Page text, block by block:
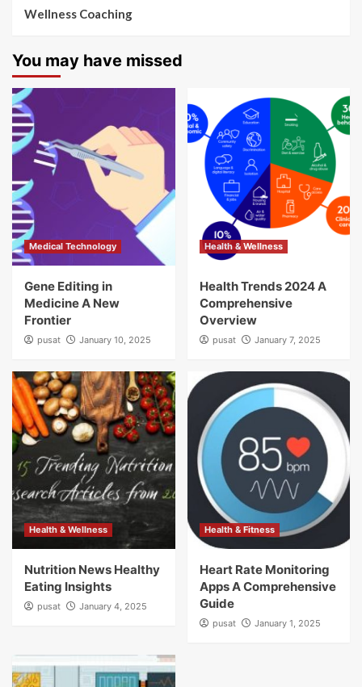
Wellness Coaching
You may have missed
Medical Technology
Gene Editing in
Medicine A New
Frontier
pusat January 10, 2025
Health & Wellness
Health Trends 2024 A
Comprehensive
Overview
pusat January 7, 2025
Health & Wellness
Nutrition News Healthy
Eating Insights
pusat January 4, 2025
Health & Fitness
Heart Rate Monitoring
Apps A Comprehensive
Guide
pusat January 1, 2025